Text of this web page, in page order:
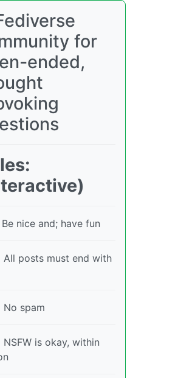
for
ended,
Be nice and; have fun
All posts must end with
No spam
NSFW is okay, within